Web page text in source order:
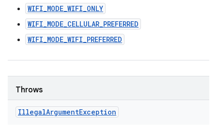
WIFI_MODE_WIFI_ONLY
WIFI_MODE_CELLULAR_PREFERRED
WIFI_MODE_WIFI_PREFERRED
Throws
IllegalArgumentException